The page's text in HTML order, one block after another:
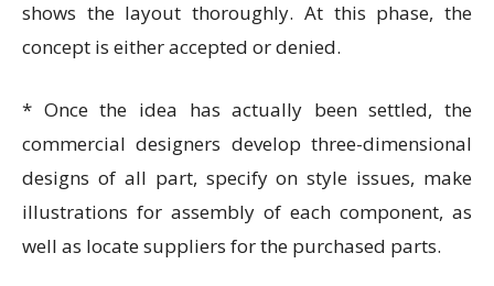
shows the layout thoroughly. At this phase, the
concept is either accepted or denied.
* Once the idea has actually been settled, the
commercial designers develop three-dimensional
designs of all part, specify on style issues, make
illustrations for assembly of each component, as
well as locate suppliers for the purchased parts.